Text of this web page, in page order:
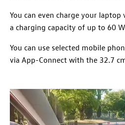
You can even charge your
a charging capacity of up to 60
You can use selected mobile
via App-Connect with the 32.7